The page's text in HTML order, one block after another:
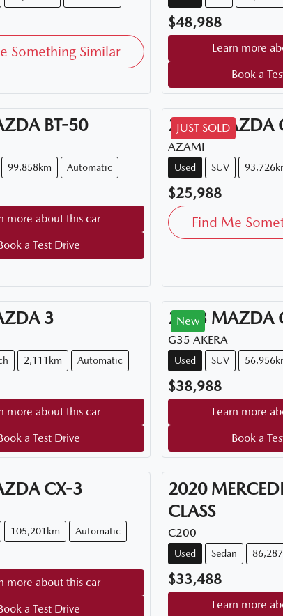
Something Similar
$48,988
Learn more
Book a
BT-50
99,858km Automatic
more about this car
a Test Drive
JUST SOLD
2018 MAZDA
AZAMI
Used SUV
$25,988
Find Me
3
2,111km Automatic
more about this car
a Test Drive
New
2023 MAZDA
G35 AKERA
Used SUV
$38,988
Learn more
Book a
CX-3
105,201km Automatic
more about this car
a Test Drive
2020
CLASS
C200
Used Sedan
$33,488
Learn more